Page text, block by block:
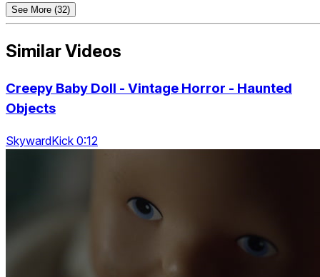
See More (32)
Similar Videos
Creepy Baby Doll - Vintage Horror - Haunted
Objects
SkywardKick 0:12